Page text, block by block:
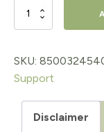
Oregacillin
quantity
SKU:
Support
Disclaimer